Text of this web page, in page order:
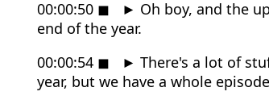
00:00:50 ◼ ► Oh boy, and the
end of the year.
00:00:54 ◼ ► There's a lot of
year, but we have a whole episode